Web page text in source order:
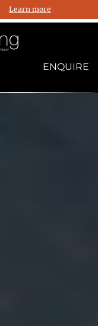
Learn more
ENQUIRE